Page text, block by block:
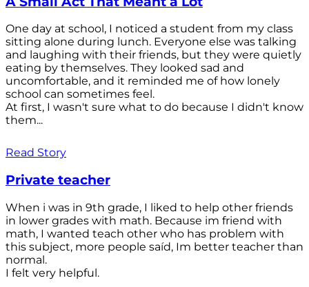
One day at school, I noticed a student from my class
sitting alone during lunch. Everyone else was talking
and laughing with their friends, but they were quietly
eating by themselves. They looked sad and
uncomfortable, and it reminded me of how lonely
school can sometimes feel.
At first, I wasn't sure what to do because I didn't know
them...
Read Story
Private teacher
When i was in 9th grade, I liked to help other friends
in lower grades with math. Because im friend with
math, I wanted teach other who has problem with
this subject, more people saíd, Im better teacher than
normal.
I felt very helpful.